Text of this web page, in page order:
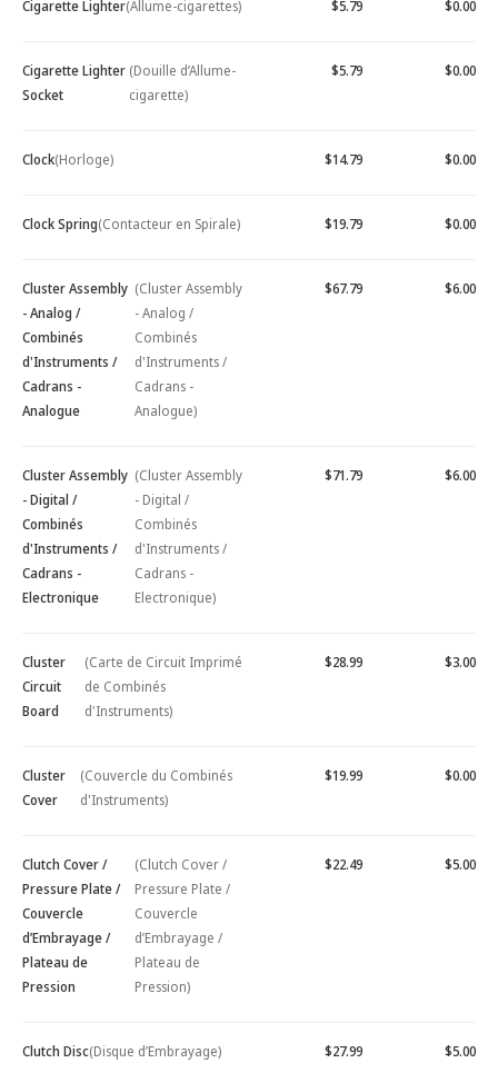
Cigarette Lighter(Allume-cigarettes) $5.79 $0.00
Cigarette Lighter
Socket
(Douille d’Allume-
cigarette)
$5.79 $0.00
Clock(Horloge) $14.79 $0.00
Clock Spring(Contacteur en Spirale) $19.79 $0.00
Cluster Assembly
- Analog /
Combinés
d'Instruments /
Cadrans -
Analogue
(Cluster Assembly
- Analog /
Combinés
d'Instruments /
Cadrans -
Analogue)
$67.79 $6.00
Cluster Assembly
- Digital /
Combinés
d'Instruments /
Cadrans -
Electronique
(Cluster Assembly
- Digital /
Combinés
d'Instruments /
Cadrans -
Electronique)
$71.79 $6.00
Cluster
Circuit
Board
(Carte de Circuit Imprimé
de Combinés
d'Instruments)
$28.99 $3.00
Cluster
Cover
(Couvercle du Combinés
d'Instruments)
$19.99 $0.00
Clutch Cover /
Pressure Plate /
Couvercle
d’Embrayage /
Plateau de
Pression
(Clutch Cover /
Pressure Plate /
Couvercle
d’Embrayage /
Plateau de
Pression)
$22.49 $5.00
Clutch Disc(Disque d’Embrayage) $27.99 $5.00